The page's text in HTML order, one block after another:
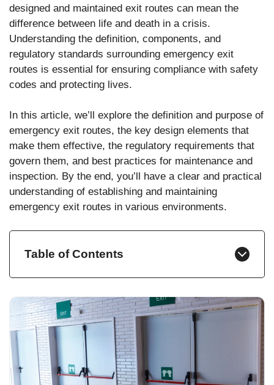
designed and maintained exit routes can mean the
difference between life and death in a crisis.
Understanding the definition, components, and
regulatory standards surrounding emergency exit
routes is essential for ensuring compliance with safety
codes and protecting lives.
In this article, we’ll explore the definition and purpose of
emergency exit routes, the key design elements that
make them effective, the regulatory requirements that
govern them, and best practices for maintenance and
inspection. By the end, you’ll have a clear and practical
understanding of establishing and maintaining
emergency exit routes in various environments.
Table of Contents